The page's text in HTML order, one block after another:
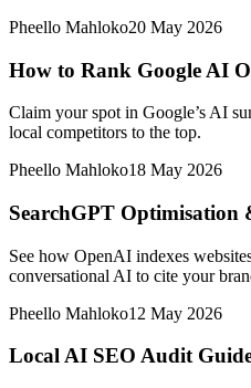
Pheello Mahloko20 May 2026
How to Rank Google AI
Claim your spot in Google’s AI
local competitors to the top.
Pheello Mahloko18 May 2026
SearchGPT Optimisation
See how OpenAI indexes
conversational AI to cite your
Pheello Mahloko12 May 2026
Local AI SEO Audit